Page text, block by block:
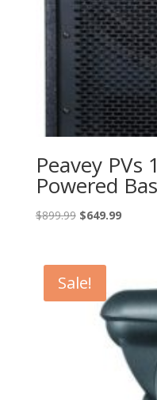
Peavey PVs
Powered
$899.99 Original
$899.99.
$649.99Current
Sale!